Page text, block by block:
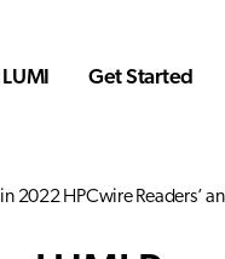
Get Started
2022 HPCwire Readers’